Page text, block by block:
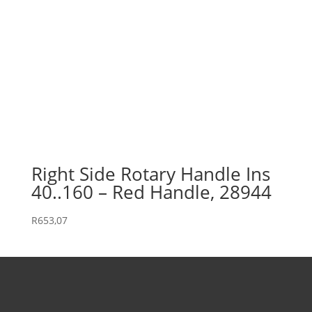
Right Side Rotary Handle Ins
40..160 – Red Handle, 28944
R653,07